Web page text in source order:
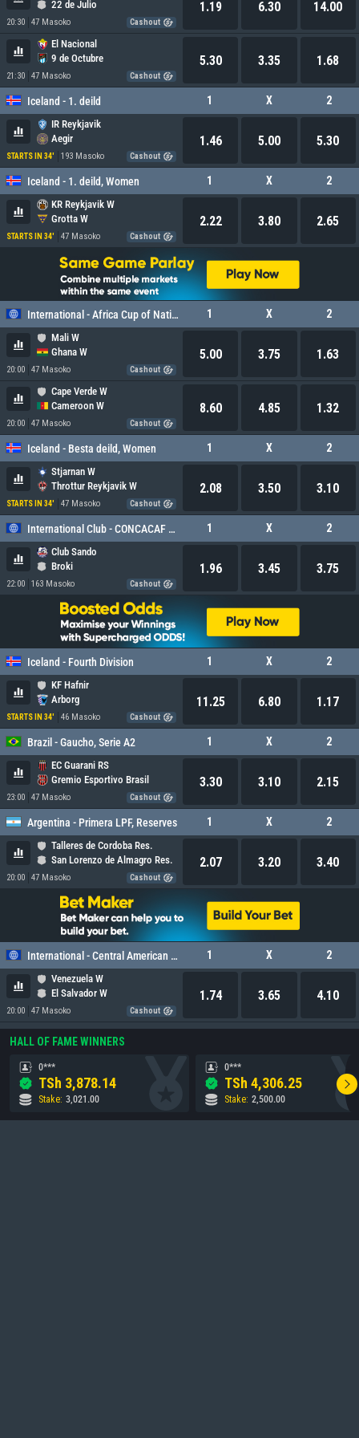
22 de Julio
20:30 47 Masoko Cashout
1.19 6.30 14.00
El Nacional
9 de Octubre
21:30 47 Masoko Cashout
5.30 3.35 1.68
Iceland - 1. deild 1 X 2
IR Reykjavik
Aegir
STARTS IN 34' 193 Masoko Cashout
1.46 5.00 5.30
Iceland - 1. deild, Women 1 X 2
KR Reykjavik W
Grotta W
STARTS IN 34' 47 Masoko Cashout
2.22 3.80 2.65
International - Africa Cup of Nations, Women 1 X 2
Mali W
Ghana W
20:00 47 Masoko Cashout
5.00 3.75 1.63
Cape Verde W
Cameroon W
20:00 47 Masoko Cashout
8.60 4.85 1.32
Iceland - Besta deild, Women 1 X 2
Stjarnan W
Throttur Reykjavik W
STARTS IN 34' 47 Masoko Cashout
2.08 3.50 3.10
International Club - CONCACAF Caribbean Cup 1 X 2
Club Sando
Broki
22:00 163 Masoko Cashout
1.96 3.45 3.75
Iceland - Fourth Division 1 X 2
KF Hafnir
Arborg
STARTS IN 34' 46 Masoko Cashout
11.25 6.80 1.17
Brazil - Gaucho, Serie A2 1 X 2
EC Guarani RS
Gremio Esportivo Brasil
23:00 47 Masoko Cashout
3.30 3.10 2.15
Argentina - Primera LPF, Reserves 1 X 2
Talleres de Cordoba Res.
San Lorenzo de Almagro Res.
20:00 47 Masoko Cashout
2.07 3.20 3.40
International - Central American and Caribbean Games Women 1 X 2
Venezuela W
El Salvador W
20:00 47 Masoko Cashout
1.74 3.65 4.10
HALL OF FAME WINNERS
0***
TSh 3,878.14
Stake: 3,021.00
0***
TSh 4,306.25
Stake: 2,500.00